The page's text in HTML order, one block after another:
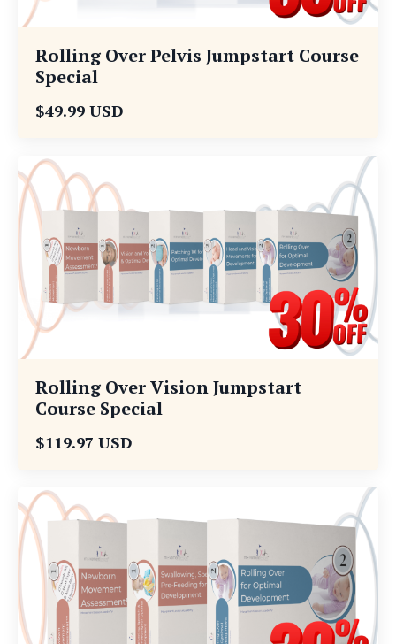
Rolling Over Pelvis Jumpstart Course
Special
$49.99 USD
Rolling Over Vision Jumpstart
Course Special
$119.97 USD